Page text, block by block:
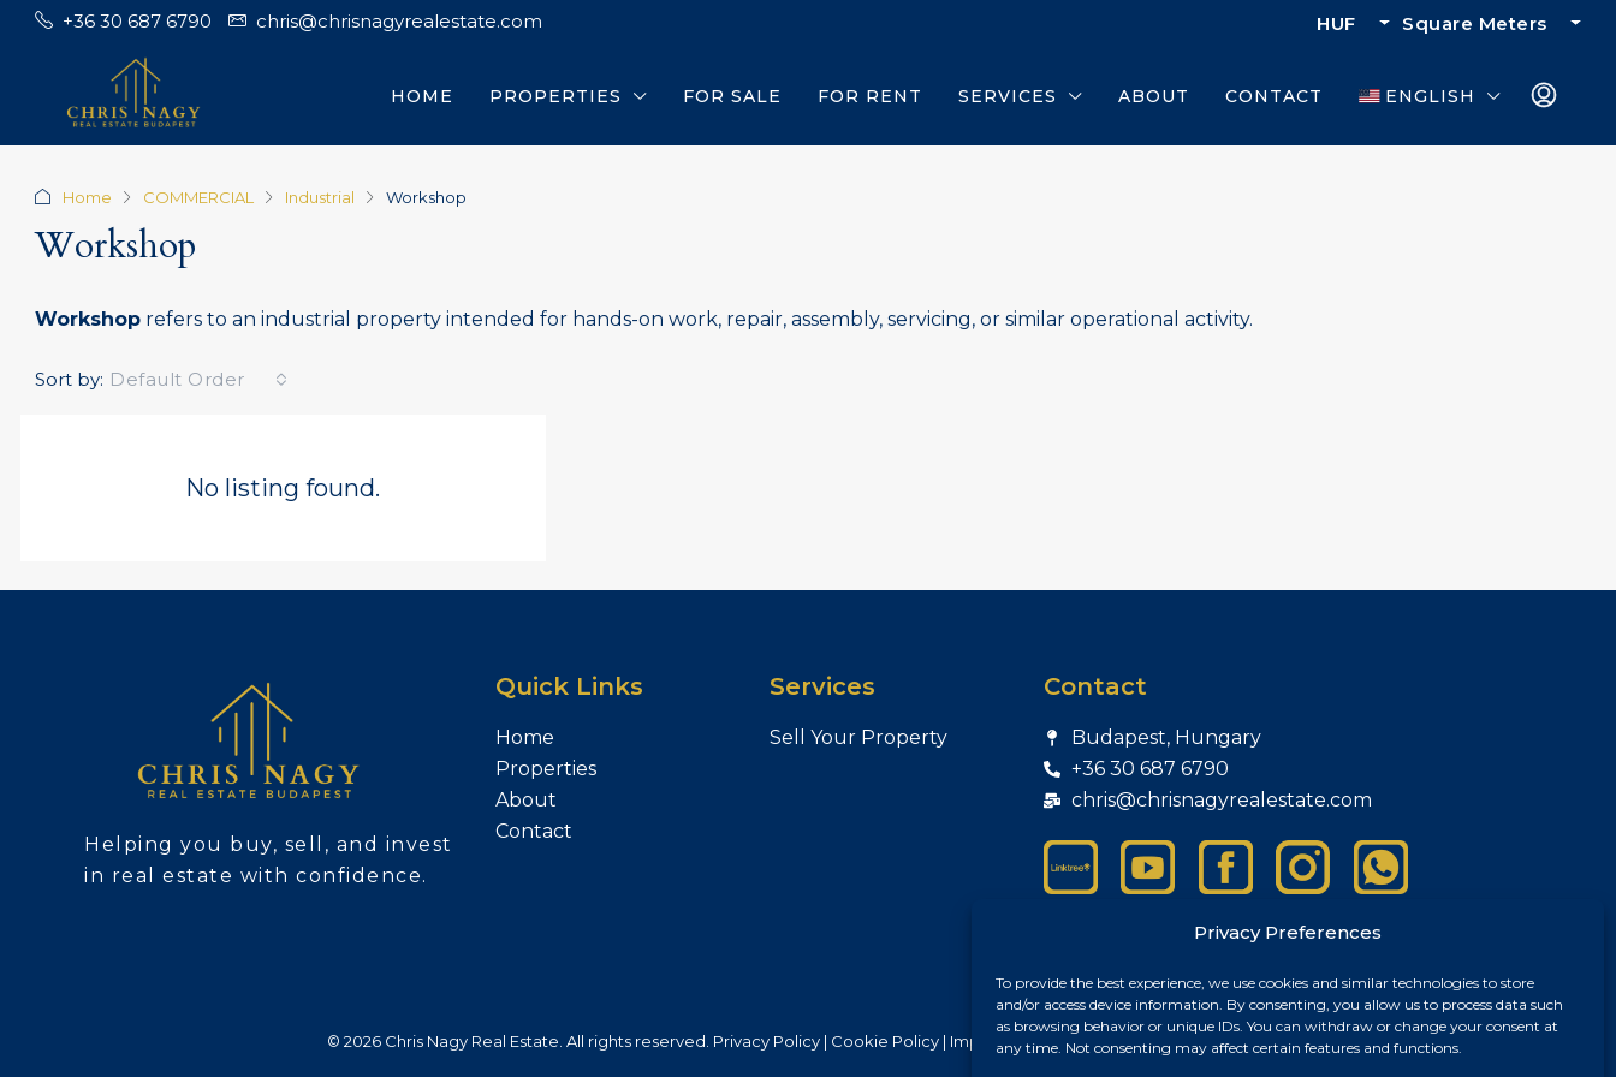
Privacy Preferences
To provide the best experience, we use cookies and similar technologies to store
and/or access device information. By consenting, you allow us to process data such
as browsing behavior or unique IDs. You can withdraw or change your consent at
any time. Not consenting may affect certain features and functions.
+36 30 687 6790 chris@chrisnagyrealestate.com HUF Square Meters
HOME PROPERTIES FOR SALE FOR RENT SERVICES ABOUT CONTACT ENGLISH
Home COMMERCIAL Industrial Workshop
Workshop
Workshop refers to an industrial property intended for hands-on work, repair, assembly, servicing, or similar operational activity.
Sort by: Default Order
No listing found.
Helping you buy, sell, and invest
in real estate with confidence.
Quick Links
Home
Properties
About
Contact
Services
Sell Your Property
Contact
Budapest, Hungary
+36 30 687 6790
chris@chrisnagyrealestate.com
© 2026 Chris Nagy Real Estate. All rights reserved. Privacy Policy| Cookie Policy| Impresszum